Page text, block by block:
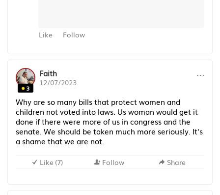
Like Follow
3
Faith
12/07/2023 ···
Why are so many bills that protect women and
children not voted into laws. Us woman would get it
done if there were more of us in congress and the
senate. We should be taken much more seriously. It's
a shame that we are not.
Like (7) Follow Share